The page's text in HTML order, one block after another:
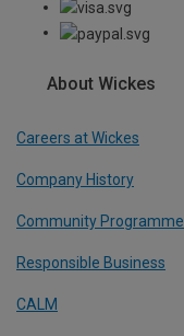
About Wickes
Careers at Wickes
Company History
Community Programme
Responsible Business
CALM